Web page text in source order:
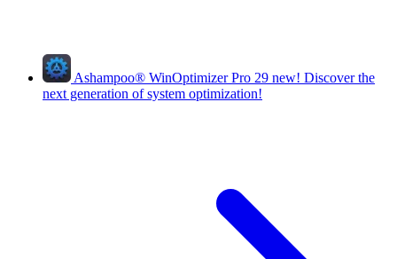
Ashampoo® WinOptimizer Pro 29 new! Discover the
next generation of system optimization!